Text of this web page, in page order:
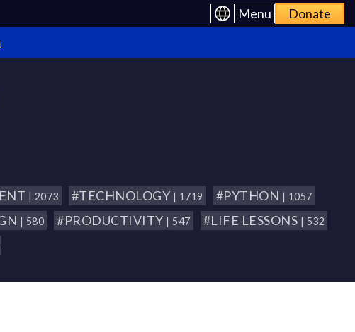
Menu Donate
| 2073 #TECHNOLOGY | 1719 #PYTHON | 1057
| 580 #PRODUCTIVITY | 547 #LIFE LESSONS | 532